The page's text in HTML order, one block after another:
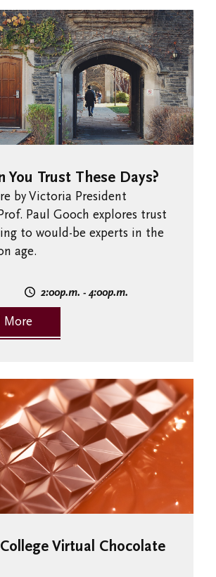
You Trust These Days?
by Victoria President
Paul Gooch explores trust
to would-be experts in the
age.
2:00p.m. - 4:00p.m.
More
Virtual Chocolate